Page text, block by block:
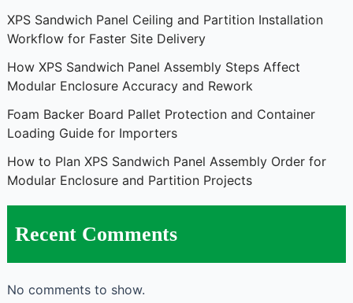
XPS Sandwich Panel Ceiling and Partition Installation
Workflow for Faster Site Delivery
How XPS Sandwich Panel Assembly Steps Affect
Modular Enclosure Accuracy and Rework
Foam Backer Board Pallet Protection and Container
Loading Guide for Importers
How to Plan XPS Sandwich Panel Assembly Order for
Modular Enclosure and Partition Projects
Recent Comments
No comments to show.